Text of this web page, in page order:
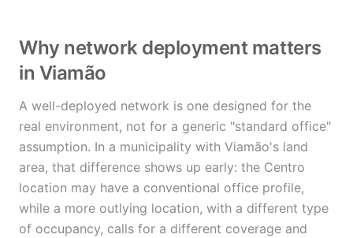
Why network deployment matters
in Viamão
A well-deployed network is one designed for the
real environment, not for a generic "standard office"
assumption. In a municipality with Viamão's land
area, that difference shows up early: the Centro
location may have a conventional office profile,
while a more outlying location, with a different type
of occupancy, calls for a different coverage and